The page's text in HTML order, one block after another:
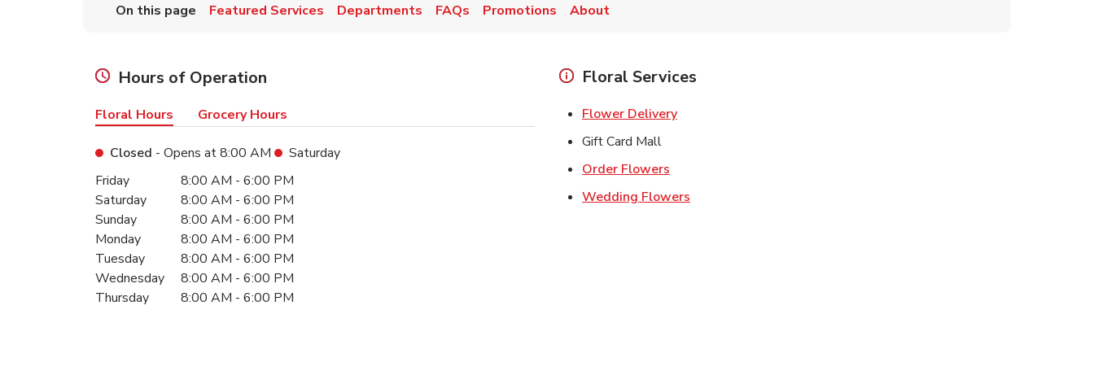
On this page Featured Services Departments FAQs Promotions About
Hours of Operation
Floral Hours Grocery Hours
Closed - Opens at8:00 AM
Saturday
Day of the WeekHours
Friday 8:00 AM - 6:00 PM
Saturday
8:00 AM - 6:00 PM
Sunday
8:00 AM - 6:00 PM
Monday
8:00 AM - 6:00 PM
Tuesday
8:00 AM - 6:00 PM
Wednesday
8:00 AM - 6:00 PM
Thursday
8:00 AM - 6:00 PM
Floral Services
Flower DeliveryLink Opens in New Tab
Gift Card Mall
Order Flowers
Wedding Flowers